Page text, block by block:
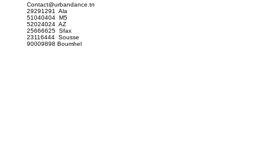
Contact@urbandance.tn
29291291 Ala
51040404 M5
52024024 AZ
25666625 Sfax
23116444 Sousse
90009898 Boumhel